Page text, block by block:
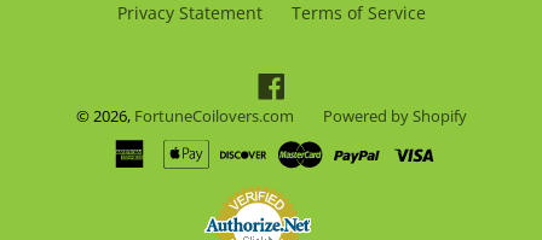
Privacy Statement
Terms of Service
Facebook
© 2026, FortuneCoilovers.com Powered by Shopify